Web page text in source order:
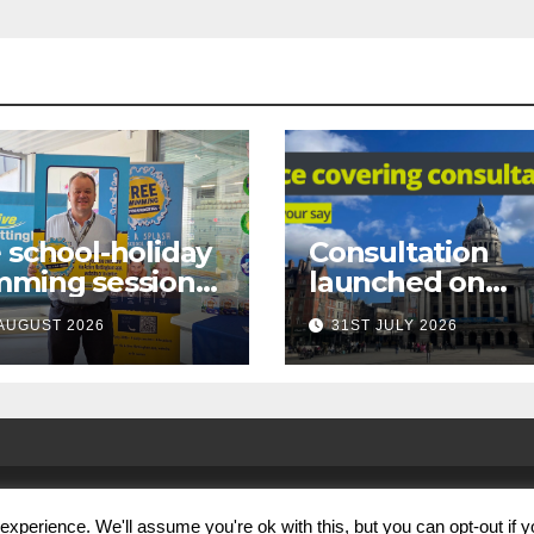
school-holiday
sessions
16s now
2026
Consultation
launched on
proposed city
centre face-
covering
31ST JULY 2026
We'll assume you're ok with this, but you can opt-out if